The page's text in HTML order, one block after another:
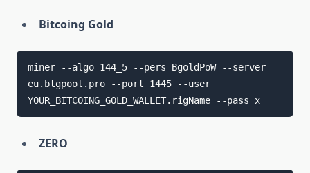
Bitcoing Gold
miner --algo 144_5 --pers BgoldPoW --server
eu.btgpool.pro --port 1445 --user
YOUR_BITCOING_GOLD_WALLET.rigName --pass x
ZERO